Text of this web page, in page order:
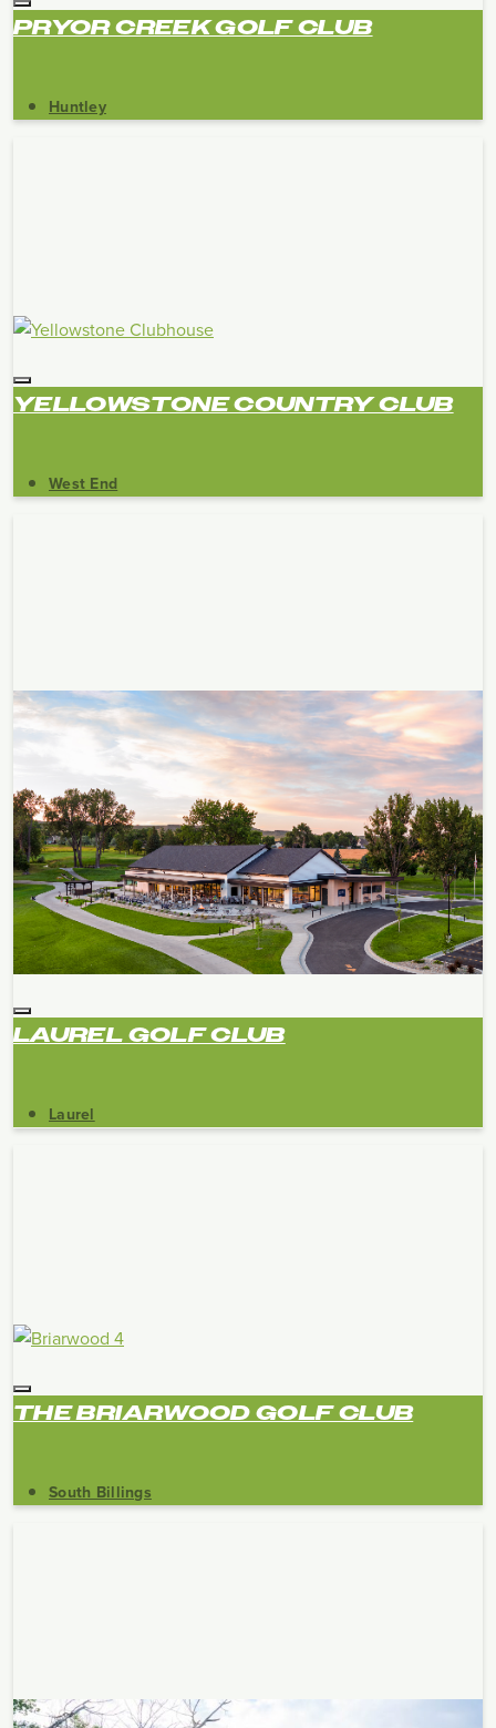
PRYOR CREEK GOLF CLUB
Huntley
YELLOWSTONE COUNTRY CLUB
West End
LAUREL GOLF CLUB
Laurel
THE BRIARWOOD GOLF CLUB
South Billings